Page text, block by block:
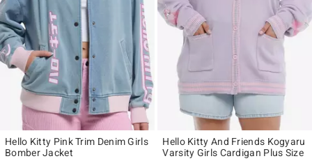
Hello Kitty Pink Trim Denim Girls
Bomber Jacket
Hello Kitty And Friends Kogyaru
Varsity Girls Cardigan Plus Size